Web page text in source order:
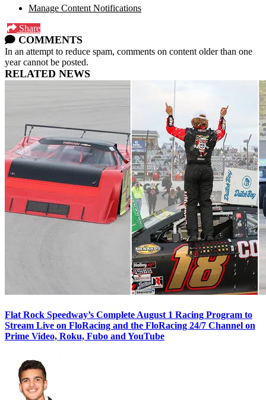
Manage Content Notifications
Share
COMMENTS
In an attempt to reduce spam, comments on content older than one
year cannot be posted.
RELATED NEWS
Flat Rock Speedway’s Complete August 1 Racing Program to
Stream Live on FloRacing and the FloRacing 24/7 Channel on
Prime Video, Roku, Fubo and YouTube